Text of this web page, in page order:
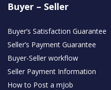
Buyer – Seller
Buyer’s Satisfaction Guarantee
Seller’s Payment Guarantee
Buyer-Seller workflow
Seller Payment Information
How to Post a mJob